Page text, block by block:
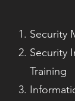
Security
Security
Training